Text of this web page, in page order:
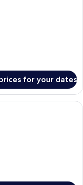
for your dates
soundproofing, free WiFi,